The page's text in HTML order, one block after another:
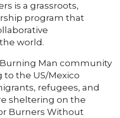
is a grassroots,
program that
world.
Man community
to the US/Mexico
refugees, and
sheltering on the
Burners Without